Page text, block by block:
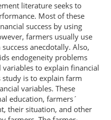
literature seeks to
Most of these
success by using
farmers usually use
anecdotally. Also,
endogeneity problems
to explain financial
is to explain farm
variables. These
education, farmers´
their situation, and other